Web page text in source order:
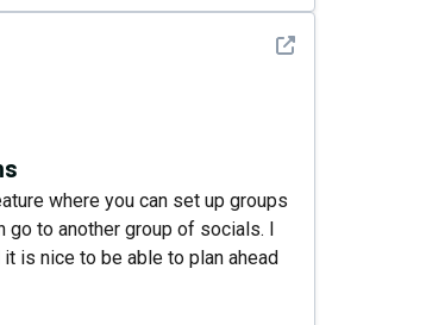
See detail
where you can set up groups
to another group of socials. I
is nice to be able to plan ahead